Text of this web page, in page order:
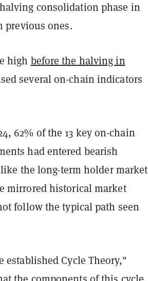
consolidation phase in
previous ones.
high before the halving in
several on-chain indicators
62% of the 13 key on-chain
had entered bearish
the long-term holder market
mirrored historical market
follow the typical path seen
established Cycle Theory,"